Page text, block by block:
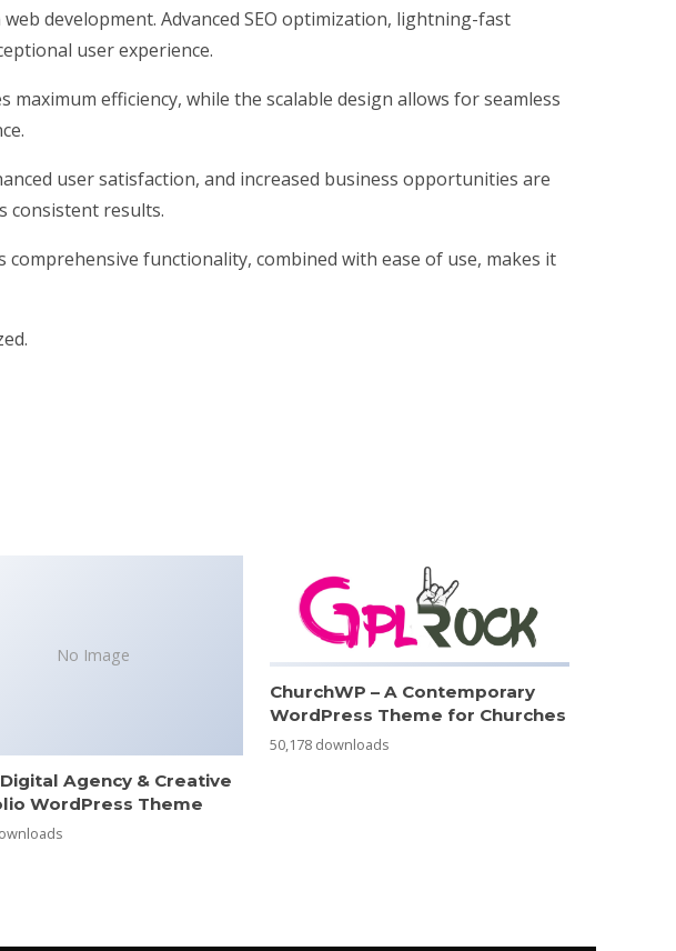
development. Advanced SEO optimization, lightning-fast
user experience.
efficiency, while the scalable design allows for seamless
user satisfaction, and increased business opportunities are
consistent results.
functionality, combined with ease of use, makes it
No Image
Digital Agency & Creative
WordPress Theme
ChurchWP – A Contemporary
WordPress Theme for Churches
50,178 downloads